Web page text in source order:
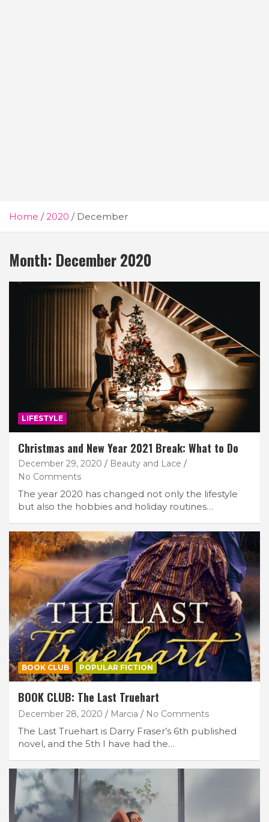
Home 2020 December
Month: December 2020
LIFESTYLE
Christmas and New Year 2021 Break: What to Do
December 29, 2020
Beauty and Lace
No Comments
The year 2020 has changed not only the lifestyle
but also the hobbies and holiday routines…
BOOK CLUB POPULAR FICTION
BOOK CLUB: The Last Truehart
December 28, 2020 Marcia No Comments
The Last Truehart is Darry Fraser’s 6th published
novel, and the 5th I have had the…